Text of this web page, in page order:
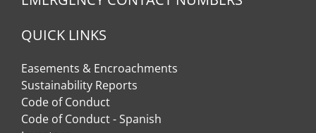
QUICK LINKS
Easements & Encroachments
Sustainability Reports
Code of Conduct
Code of Conduct - Spanish